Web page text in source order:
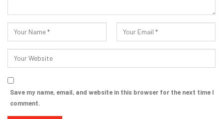
Save my name, email, and website in this browser for the next time I
comment.